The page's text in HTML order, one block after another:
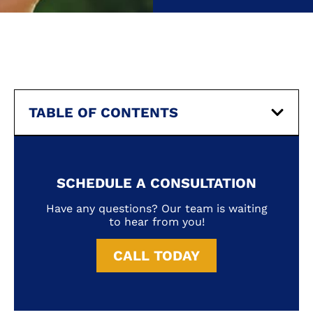
TABLE OF CONTENTS
SCHEDULE A CONSULTATION
Have any questions? Our team is waiting
to hear from you!
CALL TODAY